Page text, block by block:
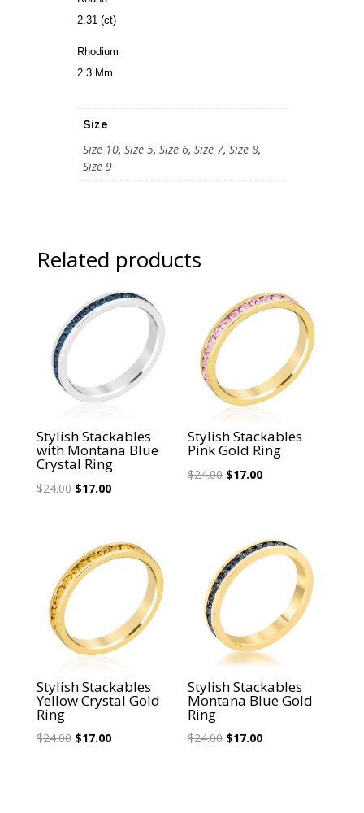
2.31 (ct)
Rhodium
2.3 Mm
Size
Size 10, Size 5, Size 6, Size 7, Size 8,
Size 9
Related products
Sale!
Stylish Stackables
with Montana Blue
Crystal Ring
$24.00 Original
$24.00.
$17.00Current
$17.00.
Sale!
Stylish Stackables
Pink Gold Ring
$24.00 Original
$24.00.
$17.00Current
$17.00.
Sale!
Stylish Stackables
Yellow Crystal Gold
Ring
$24.00 Original
$17.00Current
Sale!
Stylish Stackables
Montana Blue Gold
Ring
$24.00 Original
$17.00Current